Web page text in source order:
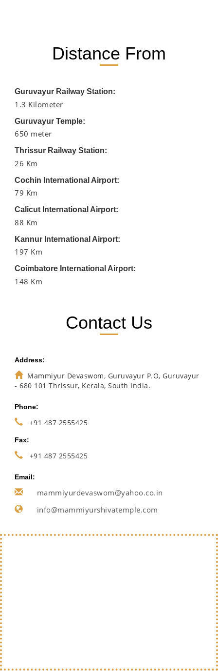
Distance From
Guruvayur Railway Station:
1.3 Kilometer
Guruvayur Temple:
650 meter
Thrissur Railway Station:
26 Km
Cochin International Airport:
79 Km
Calicut International Airport:
88 Km
Kannur International Airport:
197 Km
Coimbatore International Airport:
148 Km
Contact Us
Address:
Mammiyur Devaswom, Guruvayur P.O, Guruvayur
- 680 101 Thrissur, Kerala, South India.
Phone:
+91 487 2555425
Fax:
+91 487 2555425
Email:
mammiyurdevaswom@yahoo.co.in
info@mammiyurshivatemple.com